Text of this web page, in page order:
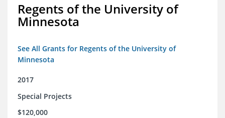
Regents of the University of
Minnesota
See All Grants for Regents of the University of
Minnesota
2017
Special Projects
$120,000